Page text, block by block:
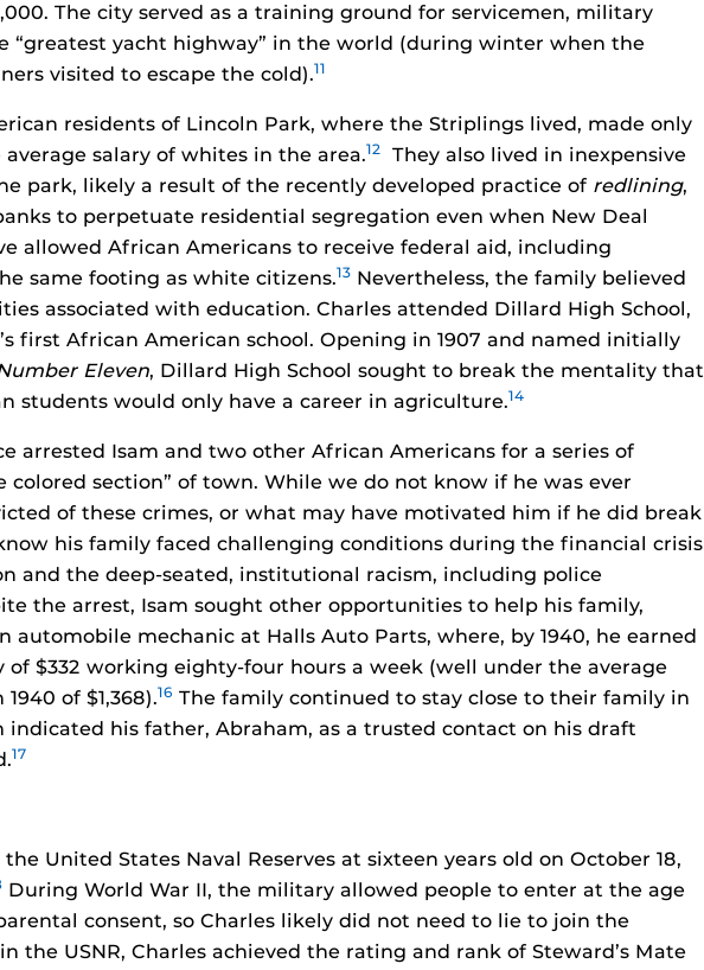
The city served as a training ground for servicemen, military
“greatest yacht highway” in the world (during winter when the
visited to escape the cold).11
residents of Lincoln Park, where the Striplings lived, made only
salary of whites in the area.12
They also lived in inexpensive
park, likely a result of the recently developed practice of redlining,
to perpetuate residential segregation even when New Deal
allowed African Americans to receive federal aid, including
same footing as white citizens.13 Nevertheless, the family believed
associated with education. Charles attended Dillard High School,
first African American school. Opening in 1907 and named initially
Eleven, Dillard High School sought to break the mentality that
students would only have a career in agriculture.14
arrested Isam and two other African Americans for a series of
colored section” of town. While we do not know if he was ever
of these crimes, or what may have motivated him if he did break
his family faced challenging conditions during the financial crisis
and the deep-seated, institutional racism, including police
the arrest, Isam sought other opportunities to help his family,
automobile mechanic at Halls Auto Parts, where, by 1940, he earned
of $332 working eighty-four hours a week (well under the average
of $1,368).16 The family continued to stay close to their family in
indicated his father, Abraham, as a trusted contact on his draft
17
United States Naval Reserves at sixteen years old on October 18,
During World War II, the military allowed people to enter at the age
consent, so Charles likely did not need to lie to join the
the USNR, Charles achieved the rating and rank of Steward’s Mate